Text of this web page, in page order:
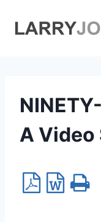
A Video